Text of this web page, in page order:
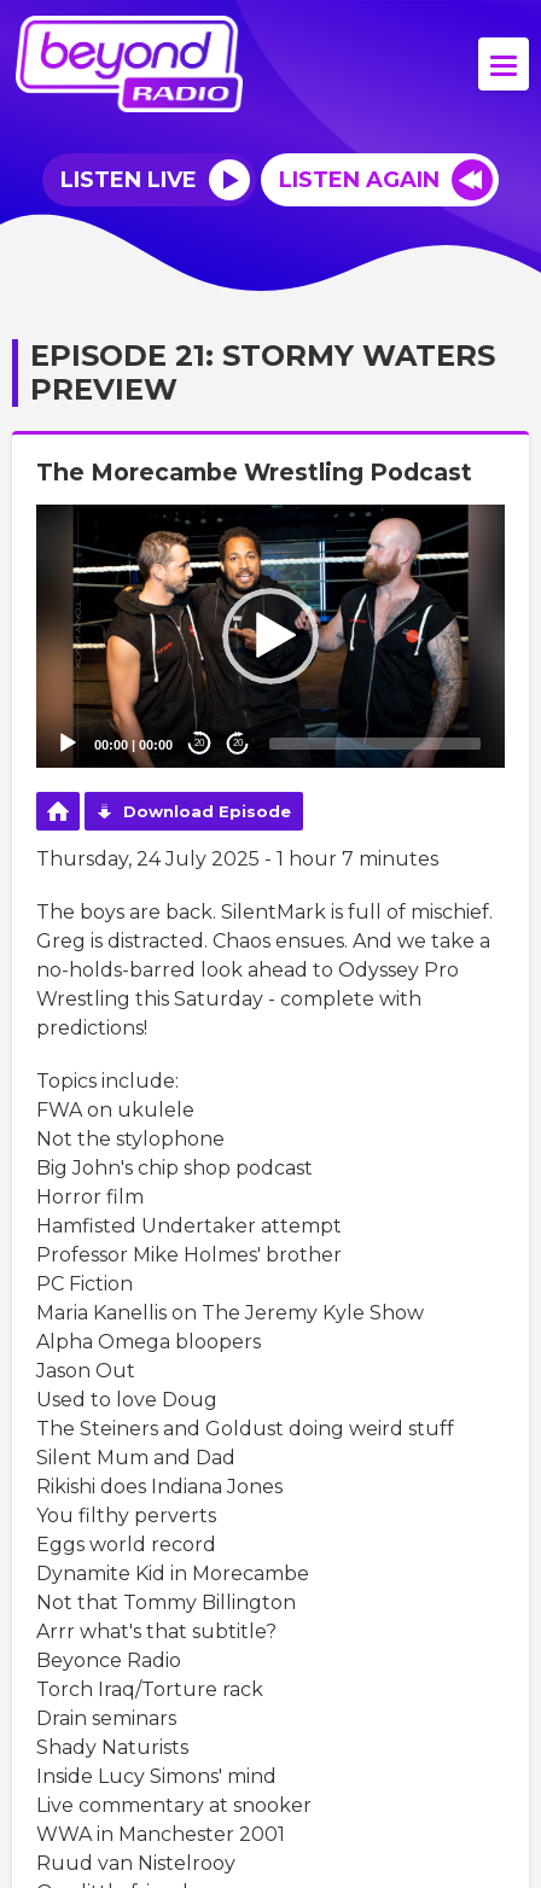
LISTEN LIVE LISTEN AGAIN
EPISODE 21: STORMY WATERS
PREVIEW
The Morecambe Wrestling Podcast
Player
00:00|00:00 20 20
Download Episode
Thursday, 24 July 2025 - 1 hour 7 minutes
The boys are back. SilentMark is full of mischief.
Greg is distracted. Chaos ensues. And we take a
no-holds-barred look ahead to Odyssey Pro
Wrestling this Saturday - complete with
predictions!
Topics include:
FWA on ukulele
Not the stylophone
Big John's chip shop podcast
Horror film
Hamfisted Undertaker attempt
Professor Mike Holmes' brother
PC Fiction
Maria Kanellis on The Jeremy Kyle Show
Alpha Omega bloopers
Jason Out
Used to love Doug
The Steiners and Goldust doing weird stuff
Silent Mum and Dad
Rikishi does Indiana Jones
You filthy perverts
Eggs world record
Dynamite Kid in Morecambe
Not that Tommy Billington
Arrr what's that subtitle?
Beyonce Radio
Torch Iraq/Torture rack
Drain seminars
Shady Naturists
Inside Lucy Simons' mind
Live commentary at snooker
WWA in Manchester 2001
Ruud van Nistelrooy